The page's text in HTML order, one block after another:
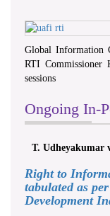
Global Information
RTI Commissioner
sessions
Ongoing In-
T. Udheyakumar
Right to
tabulated as
Development